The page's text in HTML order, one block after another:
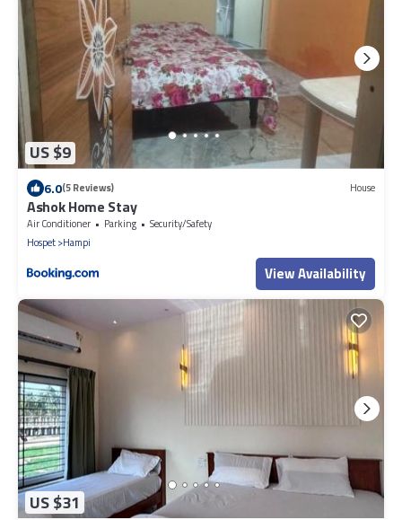
US $9
6.0(5 Reviews) House
Ashok Home Stay
Air Conditioner Parking
Security/Safety
Hospet Hampi
View Availability
US $31